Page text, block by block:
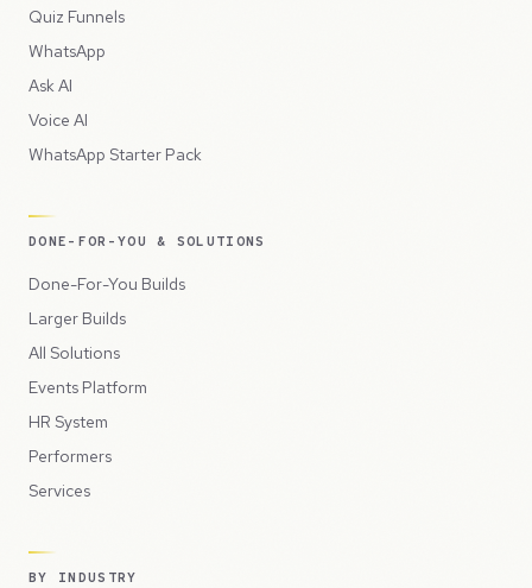
Quiz Funnels
WhatsApp
Ask AI
Voice AI
WhatsApp Starter Pack
DONE-FOR-YOU & SOLUTIONS
Done-For-You Builds
Larger Builds
All Solutions
Events Platform
HR System
Performers
Services
BY INDUSTRY